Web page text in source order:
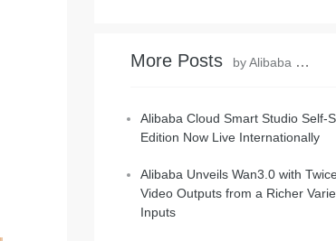
More Posts by Alibaba Cloud Community
Alibaba Cloud Smart Studio Self-
Edition Now Live Internationally
Alibaba Unveils Wan3.0 with
Video Outputs from a Richer
Inputs